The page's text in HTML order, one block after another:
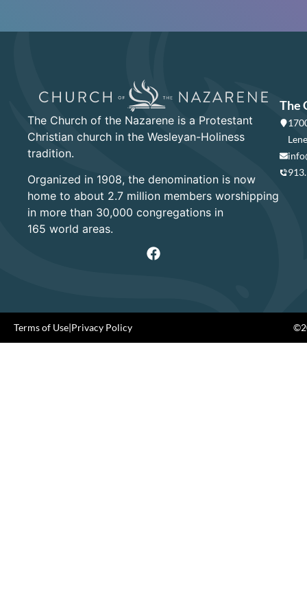
The Church of the Nazarene is a Protestant
Christian church in the Wesleyan-Holiness
tradition.
Organized in 1908, the denomination is now
home to about 2.7 million members worshipping
in more than 30,000 congregations in
165 world areas.
The
Terms of Use|Privacy Policy